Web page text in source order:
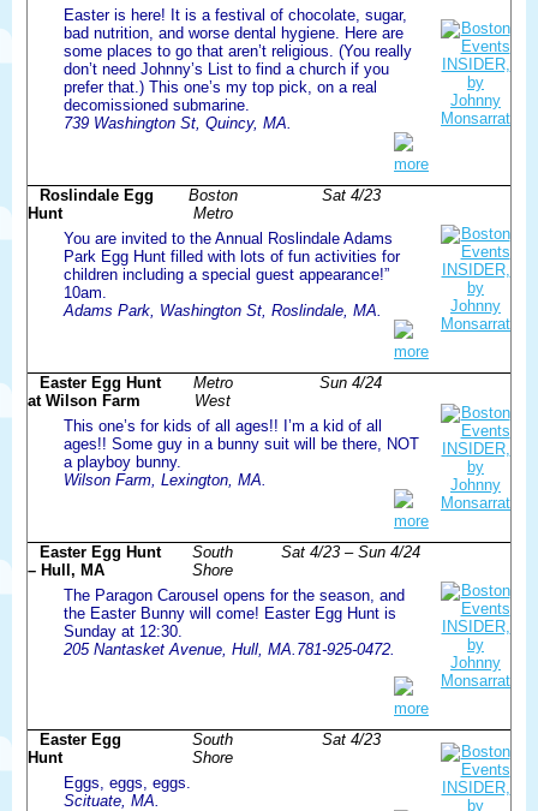
Easter is here! It is a festival of chocolate, sugar,
bad nutrition, and worse dental hygiene. Here are
some places to go that aren’t religious. (You really
don’t need Johnny’s List to find a church if you
prefer that.) This one’s my top pick, on a real
decomissioned submarine.
739 Washington St, Quincy, MA.
more
Sat 4/23
Boston
Metro
Roslindale Egg
Hunt
You are invited to the Annual Roslindale Adams
Park Egg Hunt filled with lots of fun activities for
children including a special guest appearance!”
10am.
Adams Park, Washington St, Roslindale, MA.
more
Sun 4/24
Metro
West
Easter Egg Hunt
at Wilson Farm
This one’s for kids of all ages!! I’m a kid of all
ages!! Some guy in a bunny suit will be there, NOT
a playboy bunny.
Wilson Farm, Lexington, MA.
more
Sat 4/23 – Sun 4/24
South
Shore
Easter Egg Hunt
– Hull, MA
The Paragon Carousel opens for the season, and
the Easter Bunny will come! Easter Egg Hunt is
Sunday at 12:30.
205 Nantasket Avenue, Hull, MA.781-925-0472.
more
Sat 4/23
South
Shore
Easter Egg
Hunt
Eggs, eggs, eggs.
Scituate, MA.